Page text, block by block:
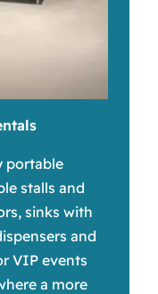
portable
stalls and
sinks with
and
VIP events
a more